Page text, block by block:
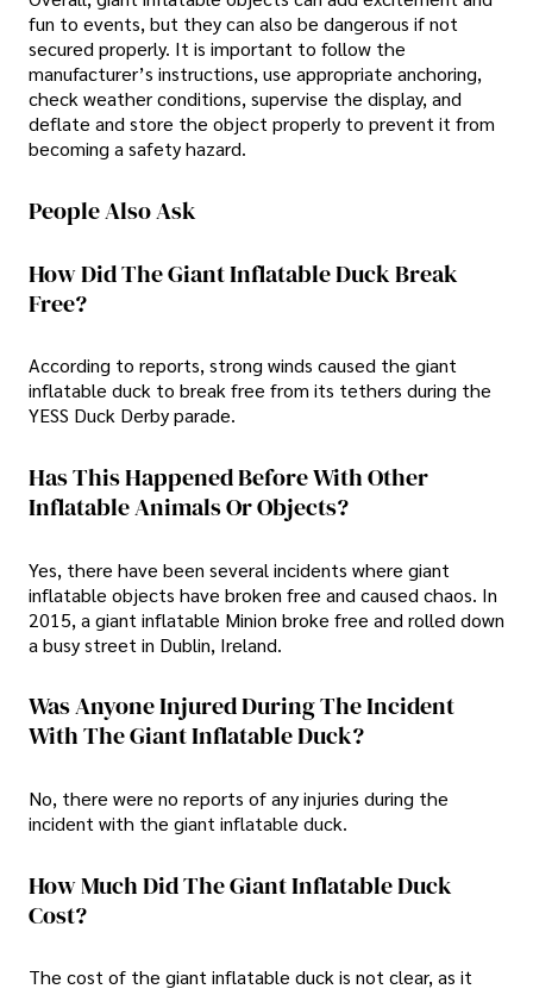
fun to events, but they can also be dangerous if not
secured properly. It is important to follow the
manufacturer’s instructions, use appropriate anchoring,
check weather conditions, supervise the display, and
deflate and store the object properly to prevent it from
becoming a safety hazard.
People Also Ask
How Did The Giant Inflatable Duck Break
Free?
According to reports, strong winds caused the giant
inflatable duck to break free from its tethers during the
YESS Duck Derby parade.
Has This Happened Before With Other
Inflatable Animals Or Objects?
Yes, there have been several incidents where giant
inflatable objects have broken free and caused chaos. In
2015, a giant inflatable Minion broke free and rolled down
a busy street in Dublin, Ireland.
Was Anyone Injured During The Incident
With The Giant Inflatable Duck?
No, there were no reports of any injuries during the
incident with the giant inflatable duck.
How Much Did The Giant Inflatable Duck
Cost?
The cost of the giant inflatable duck is not clear, as it